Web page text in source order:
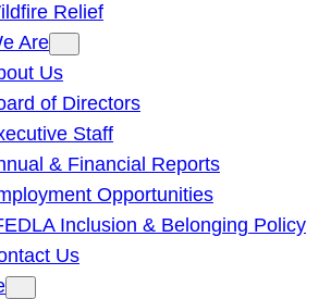
Relief
Are
Us
of Directors
Staff
& Financial Reports
Opportunities
Inclusion & Belonging Policy
Us